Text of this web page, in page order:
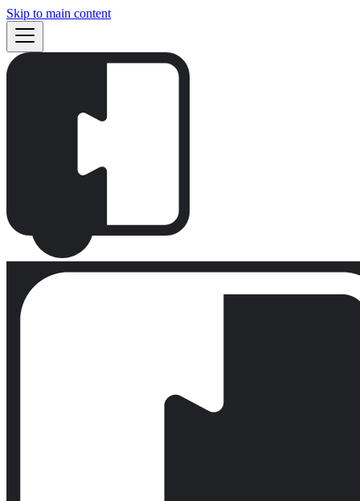
Skip to main content